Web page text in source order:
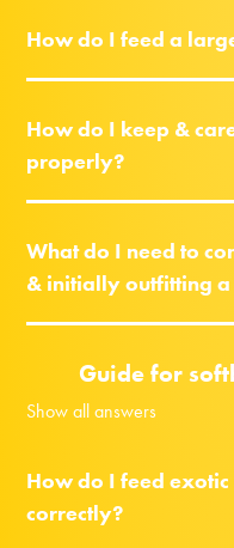
How do I feed a
How do I keep &
properly?
What do I need to
& initially outfitting
Guide for
Show all answers
How do I feed
correctly?